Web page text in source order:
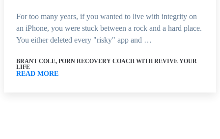
For too many years, if you wanted to live with integrity on
an iPhone, you were stuck between a rock and a hard place.
You either deleted every "risky" app and …
BRANT COLE, PORN RECOVERY COACH WITH REVIVE YOUR
LIFE
READ MORE